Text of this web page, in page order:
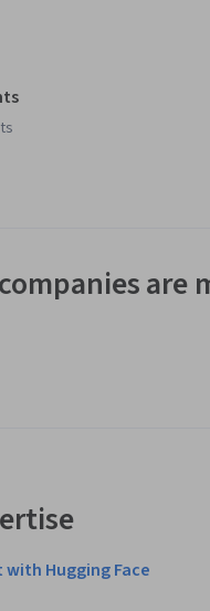
are
Hugging Face